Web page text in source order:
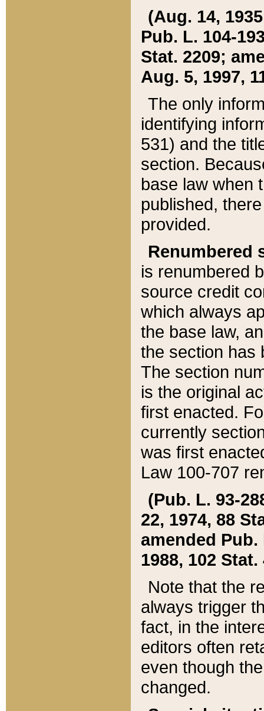
(Aug. 14,
Pub. L. 104-
Stat. 2209;
Aug. 5, 1997,
The only
identifying
531) and the
section.
base law when
published,
provided.
Renumbered
is renumbered
source credit
which always
the base law,
the section has
The section
is the original
first enacted.
currently
was first
Law 100-707
(Pub. L. 93-
22, 1974, 88
amended Pub.
1988, 102 Stat.
Note that the
always trigger
fact, in the
editors often
even though
changed.